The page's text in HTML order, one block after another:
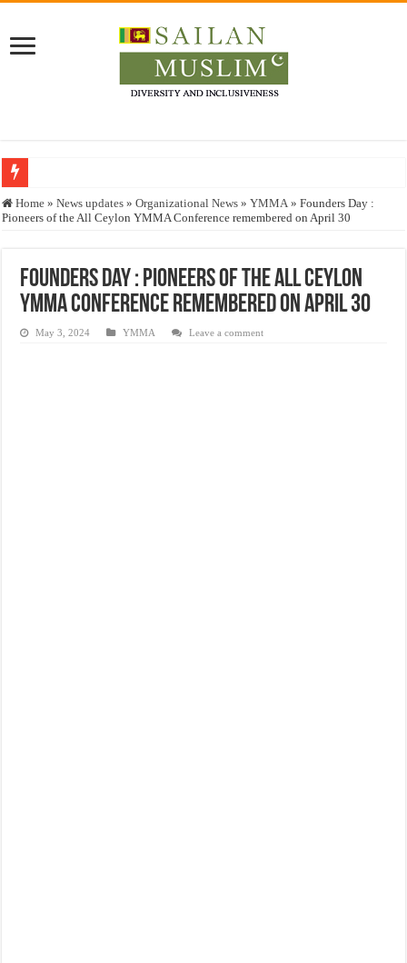
Who stopped the Quran translation?
Justice for marginalized communities and women in post-conflict settings by
Home » News updates » Organizational News » YMMA » Founders Day :
Pioneers of the All Ceylon YMMA Conference remembered on April 30
Founders Day : Pioneers of the All Ceylon
YMMA Conference remembered on April 30
May 3, 2024 YMMA Leave a comment